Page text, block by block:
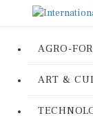
AGRO-
ART &